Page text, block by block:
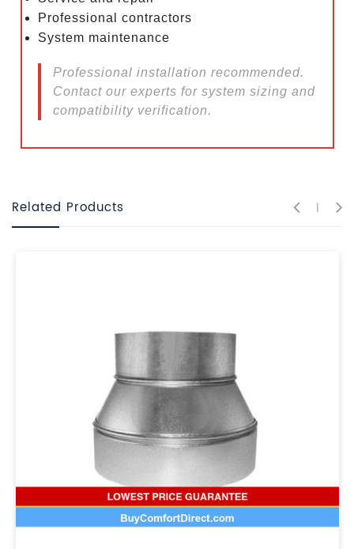
Professional contractors
System maintenance
Professional installation recommended.
Contact our experts for system sizing and
compatibility verification.
Related Products